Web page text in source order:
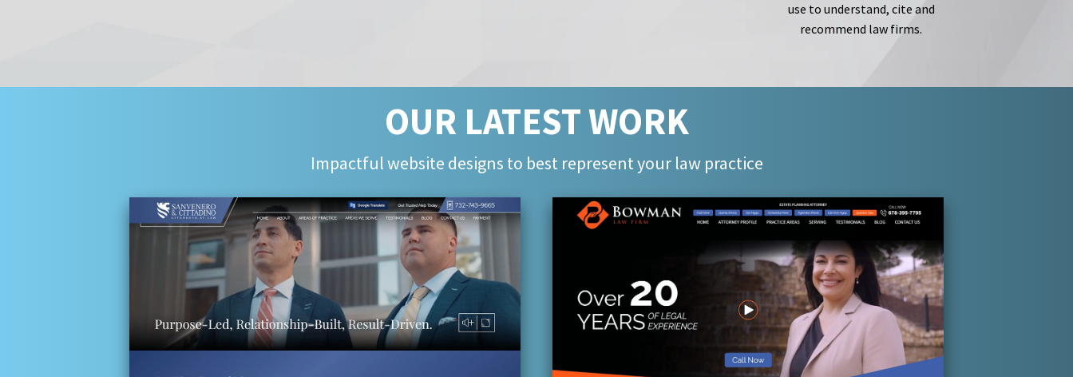
use to understand, cite and
recommend law firms.
OUR LATEST WORK
Impactful website designs to best represent your law practice